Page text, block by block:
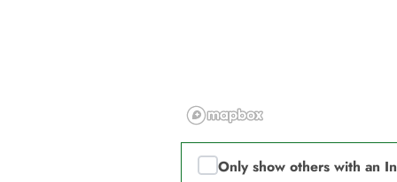
Only show others with an